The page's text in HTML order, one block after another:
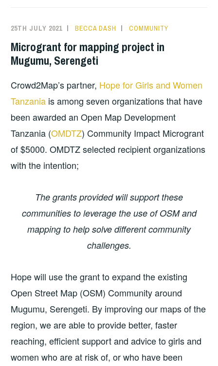
25TH JULY 2021 BECCA DASH COMMUNITY
Microgrant for mapping project in
Mugumu, Serengeti
Crowd2Map’s partner, Hope for Girls and Women
Tanzania is among seven organizations that have
been awarded an Open Map Development
Tanzania (OMDTZ) Community Impact Microgrant
of $5000. OMDTZ selected recipient organizations
with the intention;
The grants provided will support these
communities to leverage the use of OSM and
mapping to help solve different community
challenges.
Hope will use the grant to expand the existing
Open Street Map (OSM) Community around
Mugumu, Serengeti. By improving our maps of the
region, we are able to provide better, faster
reaching, efficient support and advice to girls and
women who are at risk of, or who have been